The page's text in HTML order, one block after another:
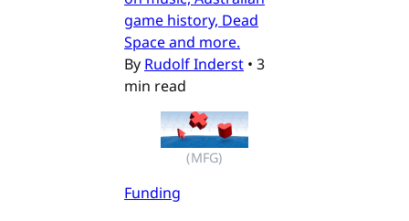
game history, Dead
Space and more.
By Rudolf Inderst • 3
min read
(MFG)
Funding